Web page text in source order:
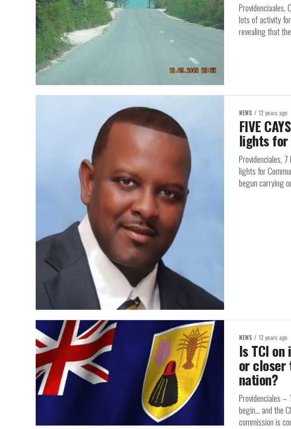
lots of activity
revealing that
NEWS 12 years ago
FIVE
lights for
Providenciales,
lights for
begun carrying
NEWS 12 years ago
Is TCI
or closer
nation?
Providenciales –
begin… and the
commission is